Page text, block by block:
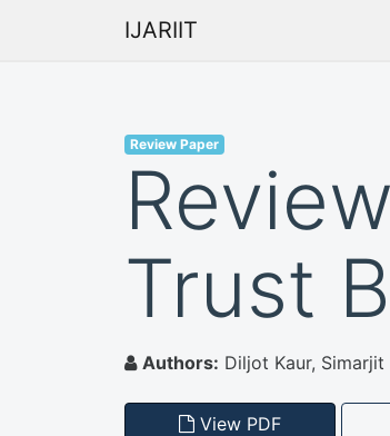
IJARIIT
Review Paper
Trust
Authors: Diljot Kaur, Simarjit
View PDF